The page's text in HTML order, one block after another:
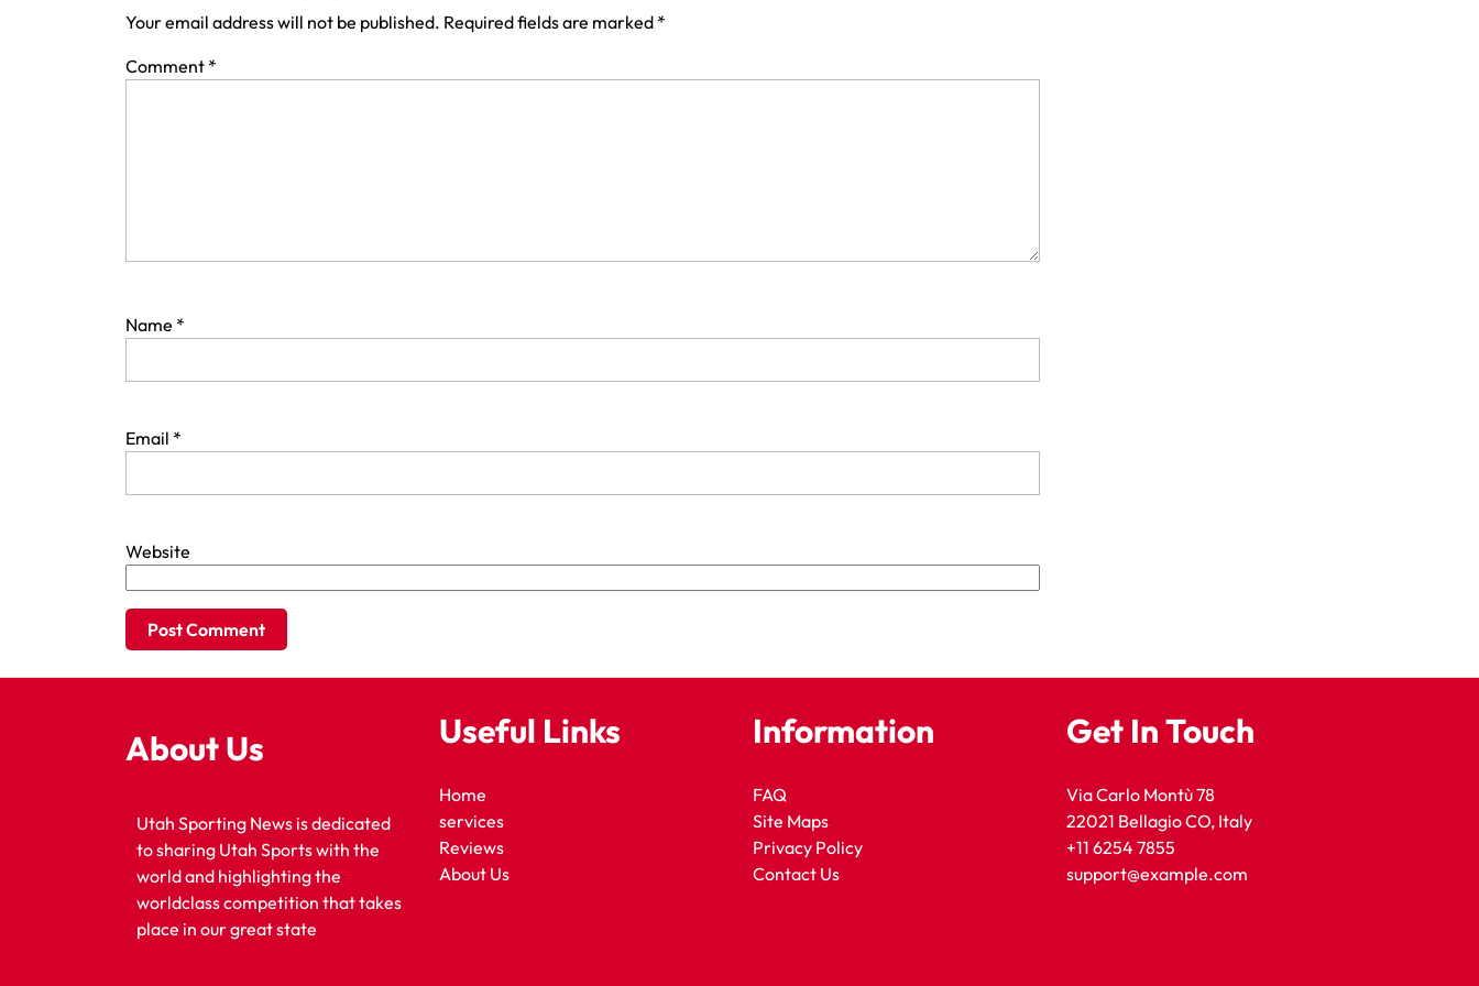
Your email address will not be published. Required fields are marked *
Comment *
Name *
Email *
Website
About Us
Utah Sporting News is dedicated
to sharing Utah Sports with the
world and highlighting the
worldclass competition that takes
place in our great state
Useful Links
Home
services
Reviews
About Us
Information
FAQ
Site Maps
Privacy Policy
Contact Us
Get In Touch
Via Carlo Montù 78
22021 Bellagio CO, Italy
+11 6254 7855
support@example.com